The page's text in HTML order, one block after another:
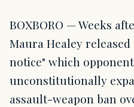
BOXBORO — Weeks
Maura Healey
notice" which
unconstitutionally
assault-weapon ban